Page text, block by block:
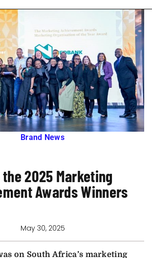
Brand News
the 2025 Marketing
Awards Winners
May 30, 2025
on South Africa’s marketing